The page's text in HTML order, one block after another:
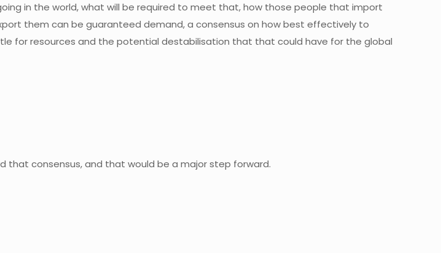
in the world, what will be required to meet that, how those people that import
them can be guaranteed demand, a consensus on how best effectively to
for resources and the potential destabilisation that that could have for the global
that consensus, and that would be a major step forward.